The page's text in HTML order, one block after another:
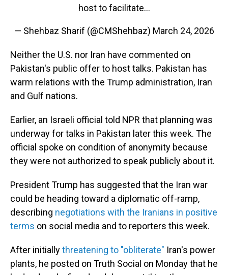
host to facilitate…
— Shehbaz Sharif (@CMShehbaz) March 24, 2026
Neither the U.S. nor Iran have commented on
Pakistan's public offer to host talks. Pakistan has
warm relations with the Trump administration, Iran
and Gulf nations.
Earlier, an Israeli official told NPR that planning was
underway for talks in Pakistan later this week. The
official spoke on condition of anonymity because
they were not authorized to speak publicly about it.
President Trump has suggested that the Iran war
could be heading toward a diplomatic off-ramp,
describing negotiations with the Iranians in positive
terms on social media and to reporters this week.
After initiallythreatening to "obliterate" Iran's power
plants, he posted on Truth Social on Monday that he